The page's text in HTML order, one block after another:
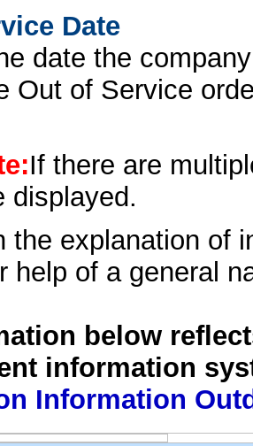
Date
date the
Out of Service
If there are
displayed.
the explanation of
help of a general
below
information
Information